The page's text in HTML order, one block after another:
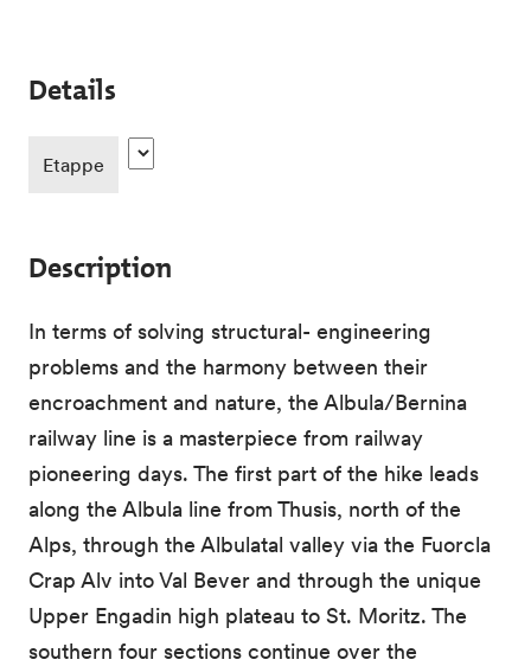
Details
Etappe
Description
In terms of solving structural- engineering
problems and the harmony between their
encroachment and nature, the Albula/Bernina
railway line is a masterpiece from railway
pioneering days. The first part of the hike leads
along the Albula line from Thusis, north of the
Alps, through the Albulatal valley via the Fuorcla
Crap Alv into Val Bever and through the unique
Upper Engadin high plateau to St. Moritz. The
southern four sections continue over the